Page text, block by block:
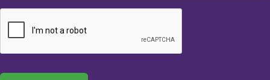
a
*